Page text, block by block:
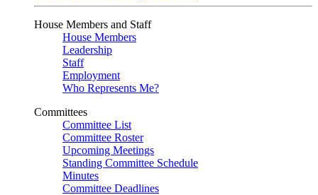
House Members and Staff
House Members
Leadership
Staff
Employment
Who Represents Me?
Committees
Committee List
Committee Roster
Upcoming Meetings
Standing Committee Schedule
Minutes
Committee Deadlines